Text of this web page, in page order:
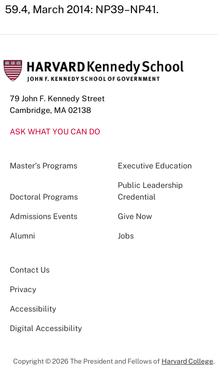
59.4, March 2014: NP39–NP41.
79 John F. Kennedy Street
Cambridge, MA 02138
ASK WHAT YOU CAN DO
Master’s Programs Executive Education
Doctoral Programs
Public Leadership
Credential
Admissions Events Give Now
Alumni Jobs
Contact Us
Privacy
Accessibility
Digital Accessibility
Copyright © 2026 The President and Fellows of Harvard College.